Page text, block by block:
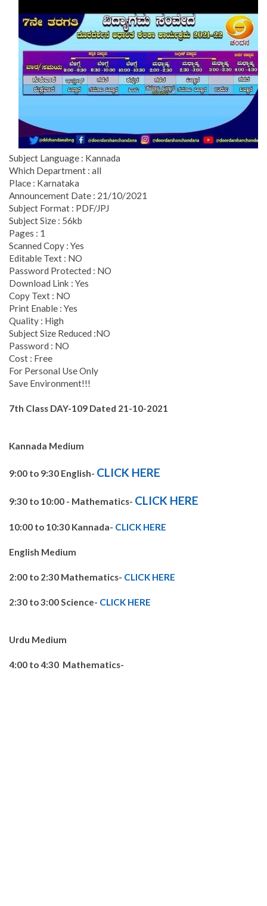
Subject Language : Kannada
Which Department : all
Place : Karnataka
Announcement Date : 21/10/2021
Subject Format : PDF/JPJ
Subject Size : 56kb
Pages : 1
Scanned Copy : Yes
Editable Text : NO
Password Protected : NO
Download Link : Yes
Copy Text : NO
Print Enable : Yes
Quality : High
Subject Size Reduced :NO
Password : NO
Cost : Free
For Personal Use Only
Save Environment!!!
7th Class DAY-109 Dated 21-10-2021
Kannada Medium
9:00 to 9:30 English- CLICK HERE
9:30 to 10:00 - Mathematics- CLICK HERE
10:00 to 10:30 Kannada- CLICK HERE
English Medium
2:00 to 2:30 Mathematics- CLICK HERE
2:30 to 3:00 Science- CLICK HERE
Urdu Medium
4:00 to 4:30 Mathematics-